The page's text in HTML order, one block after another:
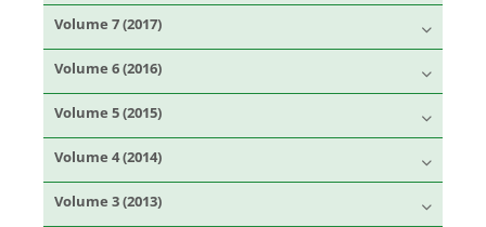
Volume 7 (2017)
Volume 6 (2016)
Volume 5 (2015)
Volume 4 (2014)
Volume 3 (2013)